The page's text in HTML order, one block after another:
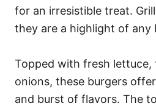
for an irresistible treat.
they are a highlight of any
Topped with fresh lettuce,
onions, these burgers
and burst of flavors. The